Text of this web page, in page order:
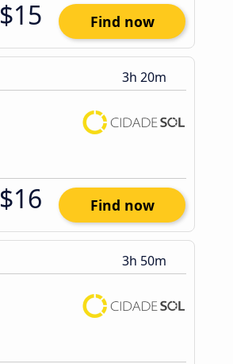
$15 Find now
3h 20m
$16 Find now
3h 50m